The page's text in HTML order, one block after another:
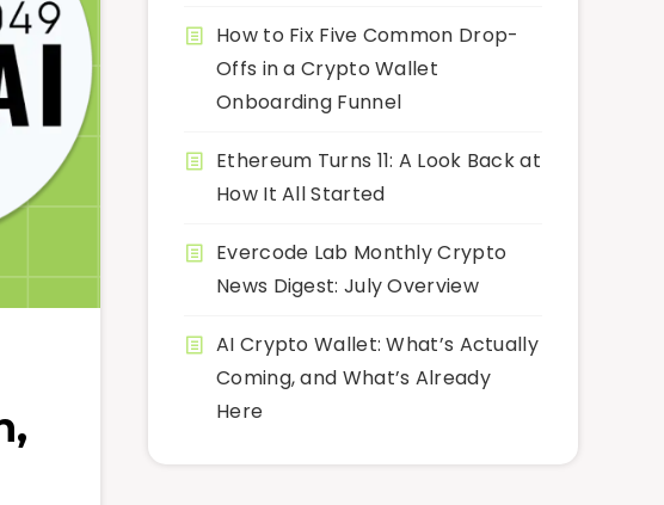
How to Fix Five Common Drop-
Offs in a Crypto Wallet
Onboarding Funnel
Ethereum Turns 11: A Look Back at
How It All Started
Evercode Lab Monthly Crypto
News Digest: July Overview
AI Crypto Wallet: What’s Actually
Coming, and What’s Already
Here